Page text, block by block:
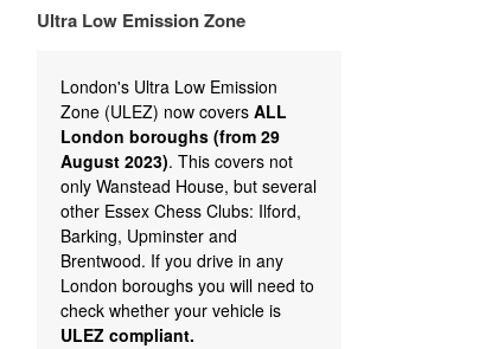
Ultra Low Emission Zone
London's Ultra Low Emission
Zone (ULEZ) now coversALL
London boroughs (from 29
August 2023). This covers not
only Wanstead House, but several
other Essex Chess Clubs: Ilford,
Barking, Upminster and
Brentwood. If you drive in any
London boroughs you will need to
check whether your vehicle is
ULEZ compliant.